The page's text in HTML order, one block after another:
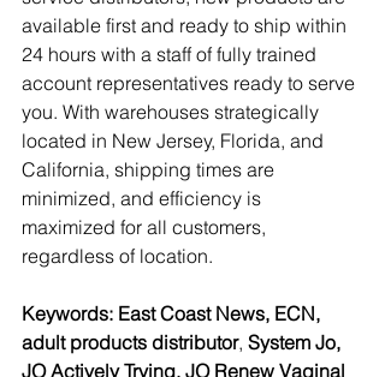
available first and ready to ship within
24 hours with a staff of fully trained
account representatives ready to serve
you. With warehouses strategically
located in New Jersey, Florida, and
California, shipping times are
minimized, and efficiency is
maximized for all customers,
regardless of location.
Keywords: East Coast News, ECN,
adult products distributor, System Jo,
JO Actively Trying, JO Renew Vaginal